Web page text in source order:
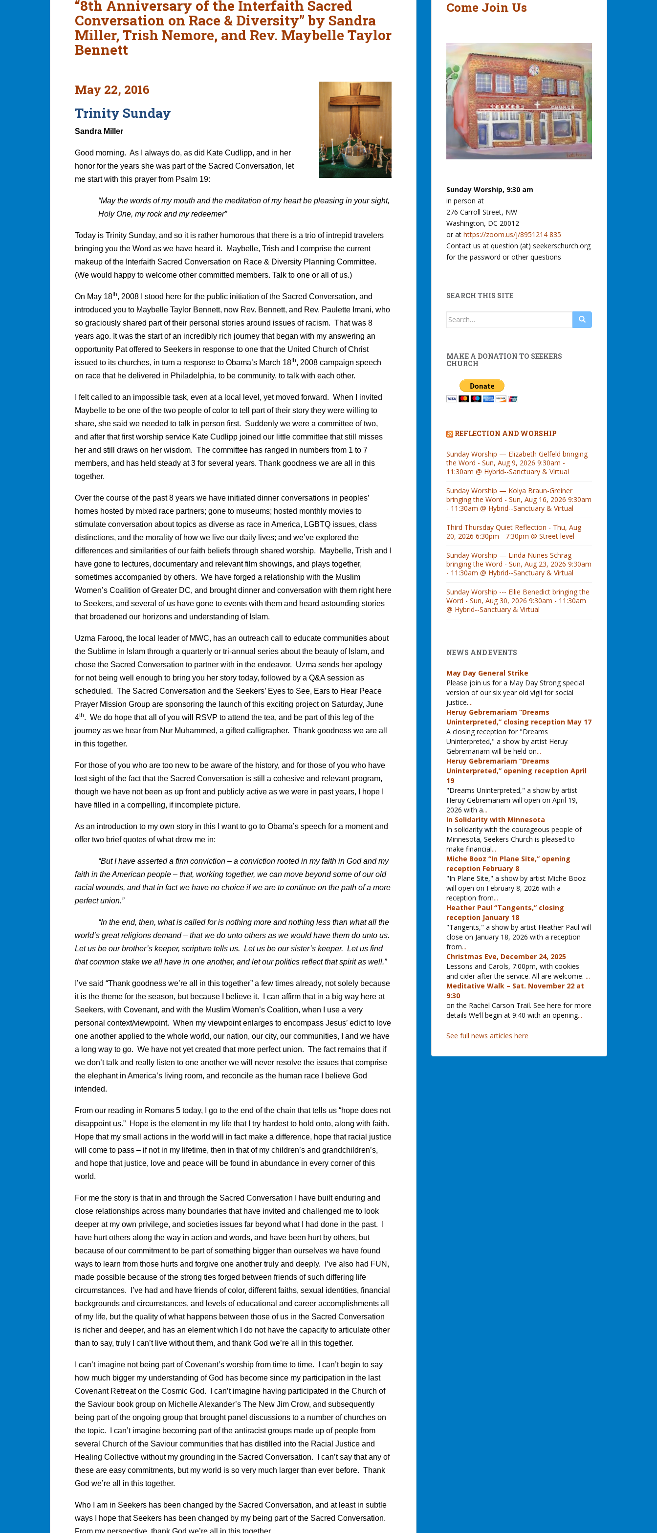
“8th Anniversary of the Interfaith Sacred
Conversation on Race & Diversity” by Sandra
Miller, Trish Nemore, and Rev. Maybelle Taylor
Bennett
May 22, 2016
Trinity Sunday
Sandra Miller
Good morning. As I always do, as did Kate Cudlipp, and in her
honor for the years she was part of the Sacred Conversation, let
me start with this prayer from Psalm 19:
“May the words of my mouth and the meditation of my heart be pleasing in your sight,
Holy One, my rock and my redeemer”
Today is Trinity Sunday, and so it is rather humorous that there is a trio of intrepid travelers
bringing you the Word as we have heard it. Maybelle, Trish and I comprise the current
makeup of the Interfaith Sacred Conversation on Race & Diversity Planning Committee.
(We would happy to welcome other committed members. Talk to one or all of us.)
On May 18th, 2008 I stood here for the public initiation of the Sacred Conversation, and
introduced you to Maybelle Taylor Bennett, now Rev. Bennett, and Rev. Paulette Imani, who
so graciously shared part of their personal stories around issues of racism. That was 8
years ago. It was the start of an incredibly rich journey that began with my answering an
opportunity Pat offered to Seekers in response to one that the United Church of Christ
issued to its churches, in turn a response to Obama’s March 18th, 2008 campaign speech
on race that he delivered in Philadelphia, to be community, to talk with each other.
I felt called to an impossible task, even at a local level, yet moved forward. When I invited
Maybelle to be one of the two people of color to tell part of their story they were willing to
share, she said we needed to talk in person first. Suddenly we were a committee of two,
and after that first worship service Kate Cudlipp joined our little committee that still misses
her and still draws on her wisdom. The committee has ranged in numbers from 1 to 7
members, and has held steady at 3 for several years. Thank goodness we are all in this
together.
Over the course of the past 8 years we have initiated dinner conversations in peoples’
homes hosted by mixed race partners; gone to museums; hosted monthly movies to
stimulate conversation about topics as diverse as race in America, LGBTQ issues, class
distinctions, and the morality of how we live our daily lives; and we’ve explored the
differences and similarities of our faith beliefs through shared worship. Maybelle, Trish and I
have gone to lectures, documentary and relevant film showings, and plays together,
sometimes accompanied by others. We have forged a relationship with the Muslim
Women’s Coalition of Greater DC, and brought dinner and conversation with them right here
to Seekers, and several of us have gone to events with them and heard astounding stories
that broadened our horizons and understanding of Islam.
Uzma Farooq, the local leader of MWC, has an outreach call to educate communities about
the Sublime in Islam through a quarterly or tri-annual series about the beauty of Islam, and
chose the Sacred Conversation to partner with in the endeavor. Uzma sends her apology
for not being well enough to bring you her story today, followed by a Q&A session as
scheduled. The Sacred Conversation and the Seekers’ Eyes to See, Ears to Hear Peace
Prayer Mission Group are sponsoring the launch of this exciting project on Saturday, June
4th. We do hope that all of you will RSVP to attend the tea, and be part of this leg of the
journey as we hear from Nur Muhammed, a gifted calligrapher. Thank goodness we are all
in this together.
For those of you who are too new to be aware of the history, and for those of you who have
lost sight of the fact that the Sacred Conversation is still a cohesive and relevant program,
though we have not been as up front and publicly active as we were in past years, I hope I
have filled in a compelling, if incomplete picture.
As an introduction to my own story in this I want to go to Obama’s speech for a moment and
offer two brief quotes of what drew me in:
“But I have asserted a firm conviction – a conviction rooted in my faith in God and my
faith in the American people – that, working together, we can move beyond some of our old
racial wounds, and that in fact we have no choice if we are to continue on the path of a more
perfect union.”
“In the end, then, what is called for is nothing more and nothing less than what all the
world’s great religions demand – that we do unto others as we would have them do unto us.
Let us be our brother’s keeper, scripture tells us. Let us be our sister’s keeper. Let us find
that common stake we all have in one another, and let our politics reflect that spirit as well.”
I’ve said “Thank goodness we’re all in this together” a few times already, not solely because
it is the theme for the season, but because I believe it. I can affirm that in a big way here at
Seekers, with Covenant, and with the Muslim Women’s Coalition, when I use a very
personal context/viewpoint. When my viewpoint enlarges to encompass Jesus’ edict to love
one another applied to the whole world, our nation, our city, our communities, I and we have
a long way to go. We have not yet created that more perfect union. The fact remains that if
we don’t talk and really listen to one another we will never resolve the issues that comprise
the elephant in America’s living room, and reconcile as the human race I believe God
intended.
From our reading in Romans 5 today, I go to the end of the chain that tells us “hope does not
disappoint us.” Hope is the element in my life that I try hardest to hold onto, along with faith.
Hope that my small actions in the world will in fact make a difference, hope that racial justice
will come to pass – if not in my lifetime, then in that of my children’s and grandchildren’s,
and hope that justice, love and peace will be found in abundance in every corner of this
world.
For me the story is that in and through the Sacred Conversation I have built enduring and
close relationships across many boundaries that have invited and challenged me to look
deeper at my own privilege, and societies issues far beyond what I had done in the past. I
have hurt others along the way in action and words, and have been hurt by others, but
because of our commitment to be part of something bigger than ourselves we have found
ways to learn from those hurts and forgive one another truly and deeply. I’ve also had FUN,
made possible because of the strong ties forged between friends of such differing life
circumstances. I’ve had and have friends of color, different faiths, sexual identities, financial
backgrounds and circumstances, and levels of educational and career accomplishments all
of my life, but the quality of what happens between those of us in the Sacred Conversation
is richer and deeper, and has an element which I do not have the capacity to articulate other
than to say, truly I can’t live without them, and thank God we’re all in this together.
I can’t imagine not being part of Covenant’s worship from time to time. I can’t begin to say
how much bigger my understanding of God has become since my participation in the last
Covenant Retreat on the Cosmic God. I can’t imagine having participated in the Church of
the Saviour book group on Michelle Alexander’s The New Jim Crow, and subsequently
being part of the ongoing group that brought panel discussions to a number of churches on
the topic. I can’t imagine becoming part of the antiracist groups made up of people from
several Church of the Saviour communities that has distilled into the Racial Justice and
Healing Collective without my grounding in the Sacred Conversation. I can’t say that any of
these are easy commitments, but my world is so very much larger than ever before. Thank
God we’re all in this together.
Who I am in Seekers has been changed by the Sacred Conversation, and at least in subtle
ways I hope that Seekers has been changed by my being part of the Sacred Conversation.
From my perspective, thank God we’re all in this together.
Come Join Us
Sunday Worship, 9:30 am
in person at
276 Carroll Street, NW
Washington, DC 20012
or at https://zoom.us/j/8951214 835
Contact us at question (at) seekerschurch.org
for the password or other questions
SEARCH THIS SITE
Search
MAKE A DONATION TO SEEKERS
CHURCH
REFLECTION AND WORSHIP
Sunday Worship — Elizabeth Gelfeld bringing
the Word - Sun, Aug 9, 2026 9:30am -
11:30am @ Hybrid--Sanctuary & Virtual
Sunday Worship — Kolya Braun-Greiner
bringing the Word - Sun, Aug 16, 2026 9:30am
- 11:30am @ Hybrid--Sanctuary & Virtual
Third Thursday Quiet Reflection - Thu, Aug
20, 2026 6:30pm - 7:30pm @ Street level
Sunday Worship — Linda Nunes Schrag
bringing the Word - Sun, Aug 23, 2026 9:30am
- 11:30am @ Hybrid--Sanctuary & Virtual
Sunday Worship --- Ellie Benedict bringing the
Word - Sun, Aug 30, 2026 9:30am - 11:30am
@ Hybrid--Sanctuary & Virtual
NEWS AND EVENTS
May Day General Strike
Please join us for a May Day Strong special
version of our six year old vigil for social
justice....
Heruy Gebremariam “Dreams
Uninterpreted,” closing reception May 17
A closing reception for "Dreams
Uninterpreted," a show by artist Heruy
Gebremariam will be held on...
Heruy Gebremariam “Dreams
Uninterpreted,” opening reception April
19
"Dreams Uninterpreted," a show by artist
Heruy Gebremariam will open on April 19,
2026 with a...
In Solidarity with Minnesota
In solidarity with the courageous people of
Minnesota, Seekers Church is pleased to
make financial...
Miche Booz “In Plane Site,” opening
reception February 8
"In Plane Site," a show by artist Miche Booz
will open on February 8, 2026 with a
reception from...
Heather Paul “Tangents,” closing
reception January 18
"Tangents," a show by artist Heather Paul will
close on January 18, 2026 with a reception
from...
Christmas Eve, December 24, 2025
Lessons and Carols, 7:00pm, with cookies
and cider after the service. All are welcome. ...
Meditative Walk – Sat. November 22 at
9:30
on the Rachel Carson Trail. See here for more
details We’ll begin at 9:40 with an opening...
See full news articles here